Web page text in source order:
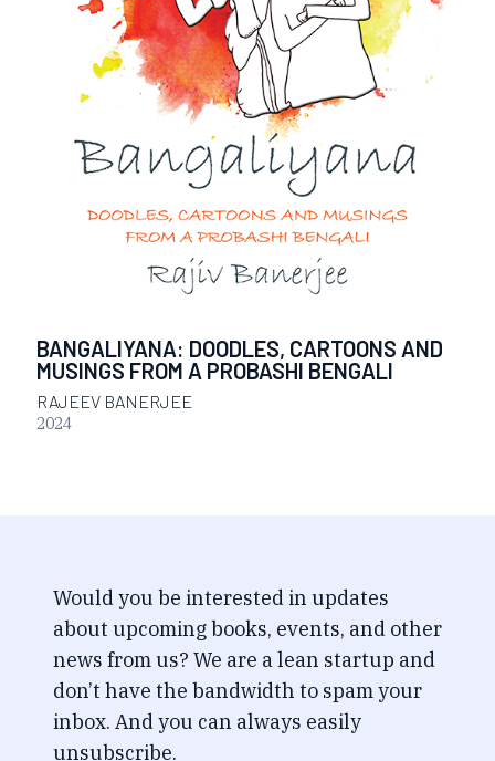
BANGALIYANA: DOODLES, CARTOONS AND
MUSINGS FROM A PROBASHI BENGALI
RAJEEV BANERJEE
2024
Would you be interested in updates
about upcoming books, events, and other
news from us? We are a lean startup and
don’t have the bandwidth to spam your
inbox. And you can always easily
unsubscribe.